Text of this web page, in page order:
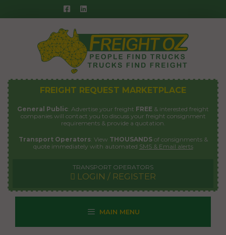
to
FREIGHT REQUEST MARKETPLACE
General Public: Advertise your freight FREE & interested freight
companies will contact you to discuss your freight consignment
requirements & provide a quotation.
Transport Operators: View THOUSANDSof consignments &
quote immediately with automated SMS & Email alerts
TRANSPORT OPERATORS
LOGIN / REGISTER
MAIN MENU